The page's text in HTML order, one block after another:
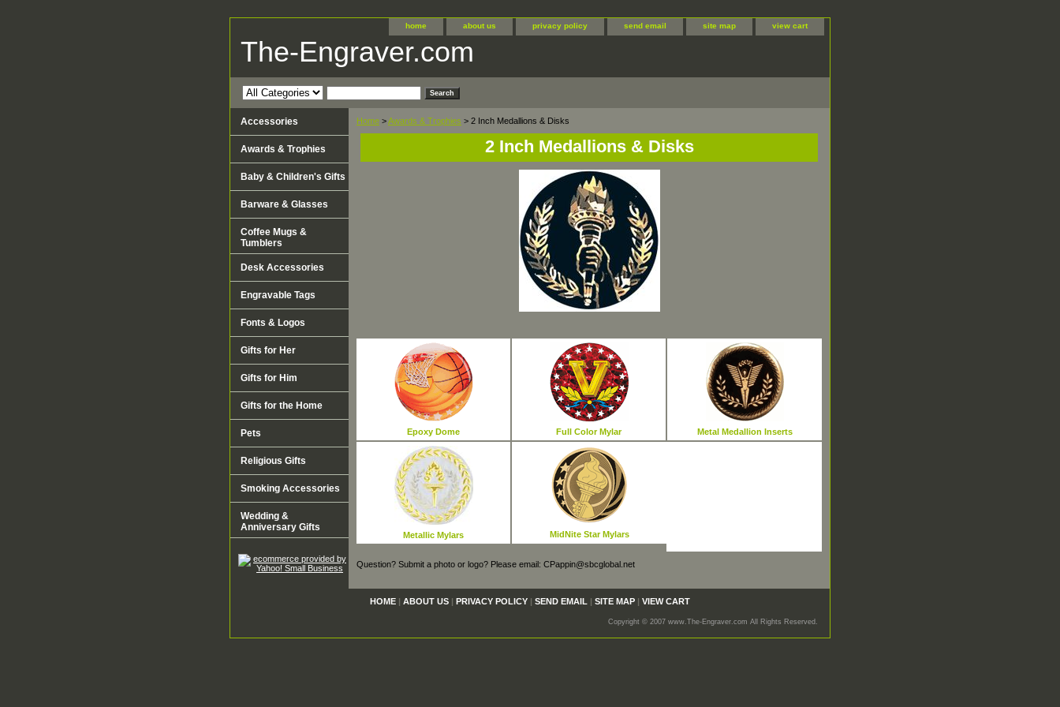
home about us privacy policy send email site map view cart
The-Engraver.com
Home >Awards & Trophies > 2 Inch Medallions & Disks
2 Inch Medallions & Disks
Epoxy Dome Full Color Mylar Metal Medallion Inserts
Metallic Mylars MidNite Star Mylars
Question? Submit a photo or logo? Please email: CPappin@sbcglobal.net
Accessories
Awards & Trophies
Baby & Children's Gifts
Barware & Glasses
Coffee Mugs &
Tumblers
Desk Accessories
Engravable Tags
Fonts & Logos
Gifts for Her
Gifts for Him
Gifts for the Home
Pets
Religious Gifts
Smoking Accessories
Wedding &
Anniversary Gifts
HOME | ABOUT US | PRIVACY POLICY | SEND EMAIL | SITE MAP | VIEW CART
Copyright © 2007 www.The-Engraver.com All Rights Reserved.